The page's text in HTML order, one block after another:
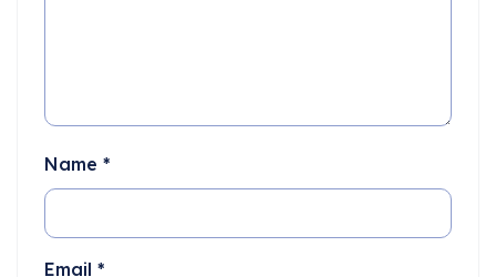
Name *
Email *